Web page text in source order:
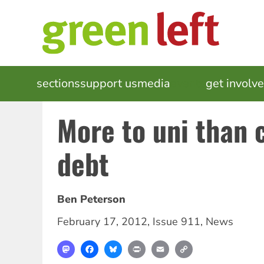
MAIN
NAVIGATION
sectionssupport usmedia get
More to uni than
debt
Ben Peterson
February 17, 2012, Issue 911, News
MastodonFacebookBlueskyPrint Email